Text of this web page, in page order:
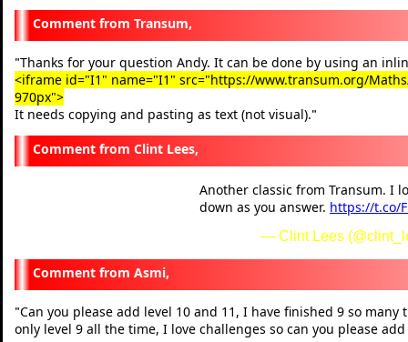
Transum,
"Thanks for your question Andy. It can be done by using an
<iframe id="I1" name="I1" src="https://www.transum.org/
970px">
It needs copying and pasting as text (not visual)."
Clint Lees,
Another classic from Transum. I
down as you answer. https://t.co/
— Clint Lees
Asmi,
"Can you please add level 10 and 11, I have finished 9 so
only level 9 all the time, I love challenges so can you please